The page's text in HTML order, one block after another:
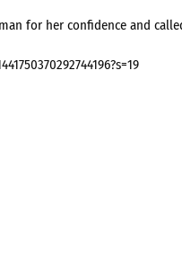
for her confidence and